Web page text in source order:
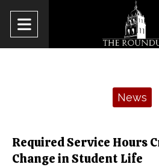
Open
Navigation
News
Required Service Hours
Change in Student Life